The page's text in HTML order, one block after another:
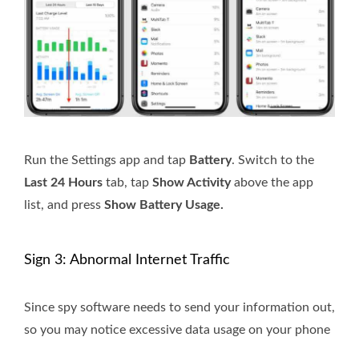
Run the Settings app and tap Battery. Switch to the
Last 24 Hours tab, tap Show Activityabove the app
list, and press Show Battery Usage.
Sign 3: Abnormal Internet Traffic
Since spy software needs to send your information out,
so you may notice excessive data usage on your phone